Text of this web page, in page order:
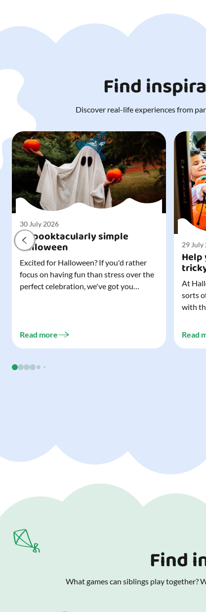
Find
Discover real-life experiences from
30 July 2026
A spooktacularly simple
Halloween
Excited for Halloween? If you'd rather
focus on having fun than stress over the
perfect celebration, we've got you
trick-or-treater who comes knocking.
Read more
29 July
At
sorts
with
Read
Find
What games can siblings play together?